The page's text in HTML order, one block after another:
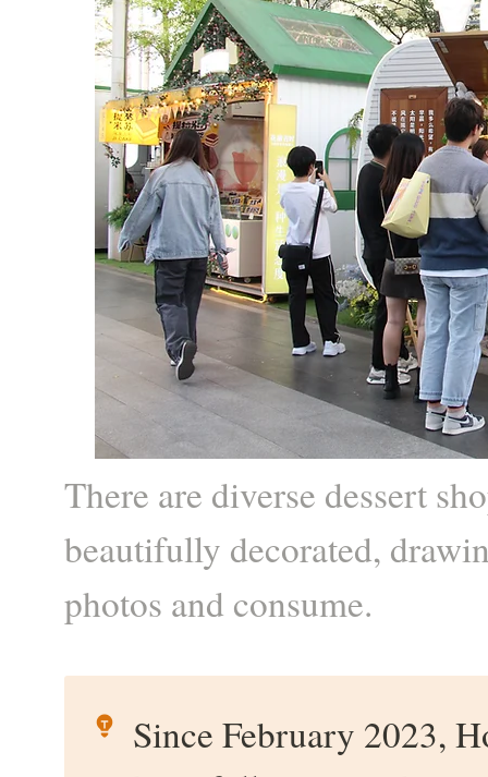
There are diverse dessert
beautifully decorated,
photos and consume.
Since February 2023,